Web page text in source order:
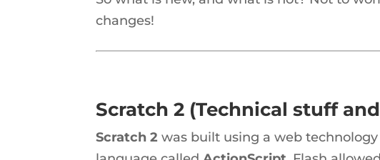
changes!
Scratch 2 (Technical stuff
Scratch 2 was built using a web